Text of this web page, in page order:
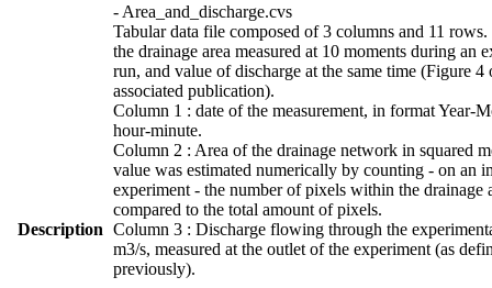
Description
- Area_and_discharge.cvs
Tabular data file composed of 3 columns and 11 rows.
the drainage area measured at 10 moments during an
run, and value of discharge at the same time (Figure 4
associated publication).
Column 1 : date of the measurement, in format Year-
hour-minute.
Column 2 : Area of the drainage network in squared
value was estimated numerically by counting - on an
experiment - the number of pixels within the drainage
compared to the total amount of pixels.
Column 3 : Discharge flowing through the
m3/s, measured at the outlet of the experiment (as
previously).